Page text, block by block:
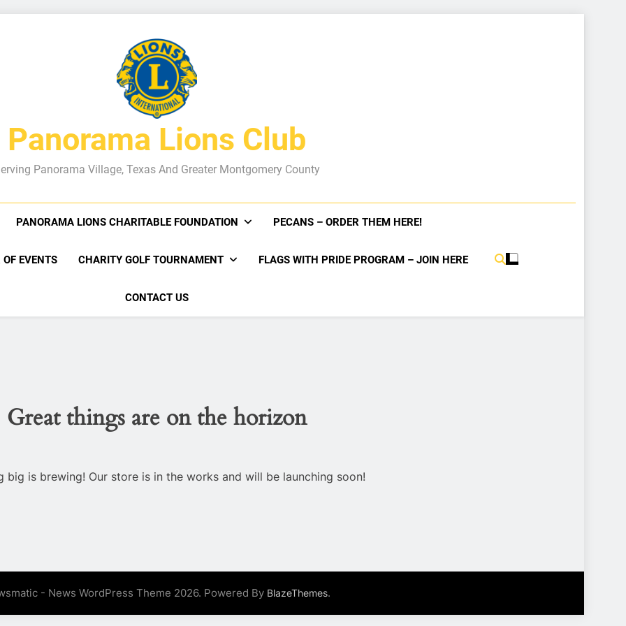
Panorama Lions Club
Panorama Village, Texas And Greater Montgomery County
PANORAMA LIONS CHARITABLE FOUNDATION PECANS – ORDER THEM HERE!
EVENTS CHARITY GOLF TOURNAMENT FLAGS WITH PRIDE PROGRAM – JOIN HERE
CONTACT US
Great things are on the horizon
big is brewing! Our store is in the works and will be launching soon!
- News WordPress Theme 2026. Powered By BlazeThemes.